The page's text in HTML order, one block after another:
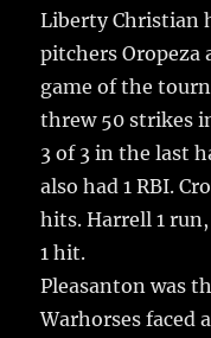
Liberty Christian
pitchers
game of the
threw 50 strikes
3 of 3 in the last
also had 1 RBI.
hits. Harrell 1 run,
1 hit.
Pleasanton was
Warhorses faced